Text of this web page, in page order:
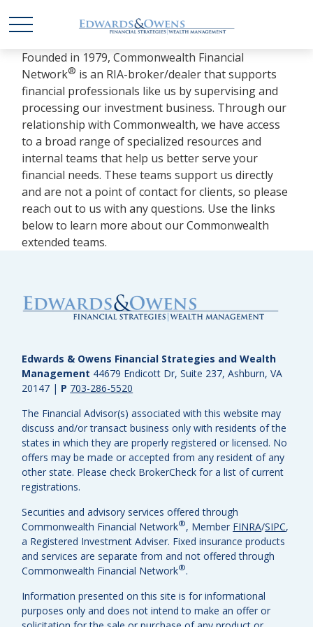
Founded in 1979, Commonwealth Financial
Network® is an RIA-broker/dealer that supports
financial professionals like us by supervising and
processing our investment business. Through our
relationship with Commonwealth, we have access
to a broad range of specialized resources and
internal teams that help us better serve your
financial needs. These teams support us directly
and are not a point of contact for clients, so please
reach out to us with any questions. Use the links
below to learn more about our Commonwealth
extended teams.
Edwards & Owens Financial Strategies and Wealth
Management 44679 Endicott Dr, Suite 237, Ashburn, VA
20147 | P 703-286-5520
The Financial Advisor(s) associated with this website may
discuss and/or transact business only with residents of the
states in which they are properly registered or licensed. No
offers may be made or accepted from any resident of any
other state. Please check BrokerCheck for a list of current
registrations.
Securities and advisory services offered through
Commonwealth Financial Network®, Member FINRA/SIPC,
a Registered Investment Adviser. Fixed insurance products
and services are separate from and not offered through
Commonwealth Financial Network®.
Information presented on this site is for informational
purposes only and does not intend to make an offer or